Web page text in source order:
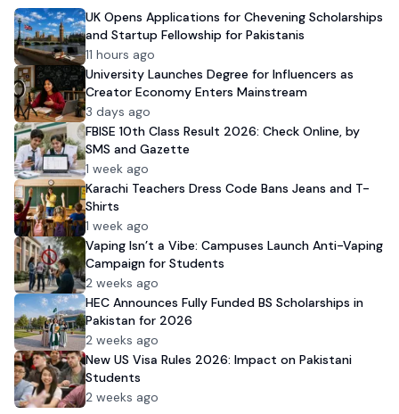
UK Opens Applications for Chevening Scholarships
and Startup Fellowship for Pakistanis
11 hours ago
University Launches Degree for Influencers as
Creator Economy Enters Mainstream
3 days ago
FBISE 10th Class Result 2026: Check Online, by
SMS and Gazette
1 week ago
Karachi Teachers Dress Code Bans Jeans and T-
Shirts
1 week ago
Vaping Isn’t a Vibe: Campuses Launch Anti-Vaping
Campaign for Students
2 weeks ago
HEC Announces Fully Funded BS Scholarships in
Pakistan for 2026
2 weeks ago
New US Visa Rules 2026: Impact on Pakistani
Students
2 weeks ago